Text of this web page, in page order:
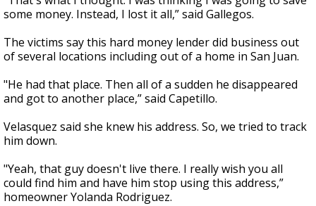
some money. Instead, I lost it all,” said Gallegos.
The victims say this hard money lender did business out
of several locations including out of a home in San Juan.
"He had that place. Then all of a sudden he disappeared
and got to another place,” said Capetillo.
Velasquez said she knew his address. So, we tried to track
him down.
"Yeah, that guy doesn't live there. I really wish you all
could find him and have him stop using this address,”
homeowner Yolanda Rodriguez.